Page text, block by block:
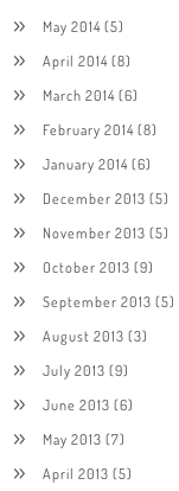
May 2014(5)
April 2014(8)
March 2014(6)
February 2014(8)
January 2014(6)
December 2013 (5)
November 2013 (5)
October 2013 (9)
September 2013 (5)
August 2013 (3)
July 2013 (9)
June 2013 (6)
May 2013 (7)
April 2013 (5)